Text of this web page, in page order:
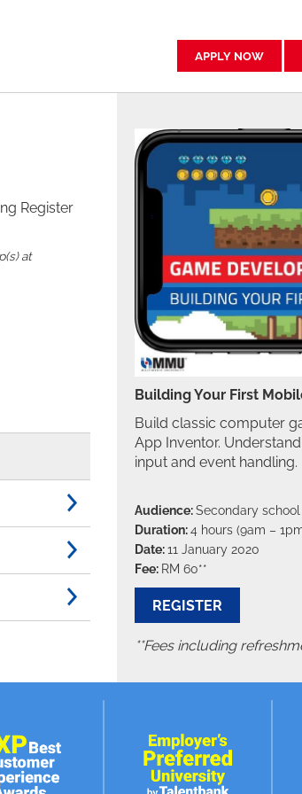
APPLY NOW
Register
at
Building Your First
Build classic computer
App Inventor.
input and event handling.
Audience:Secondary
Duration:4 hours (9am –
Date:11 January 2020
Fee: RM 60**
REGISTER
**Fees including